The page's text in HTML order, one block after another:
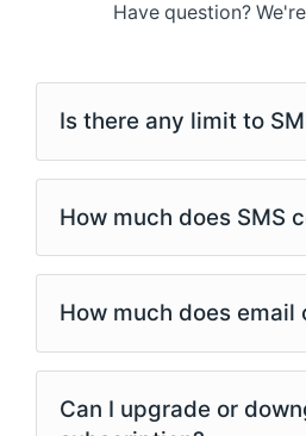
Have question?
Is there any limit to
How much does SMS
How much does email
Can I upgrade or